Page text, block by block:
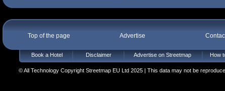
Top of the page Advertise
Book a Hotel Disclaimer Advertise on Streetmap How
© All Technology Copyright Streetmap EU Ltd 2025 | This data may not be